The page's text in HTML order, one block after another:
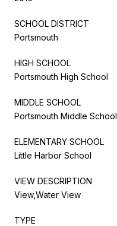
SCHOOL DISTRICT
Portsmouth
HIGH SCHOOL
Portsmouth High School
MIDDLE SCHOOL
Portsmouth Middle School
ELEMENTARY SCHOOL
Little Harbor School
VIEW DESCRIPTION
View,Water View
TYPE